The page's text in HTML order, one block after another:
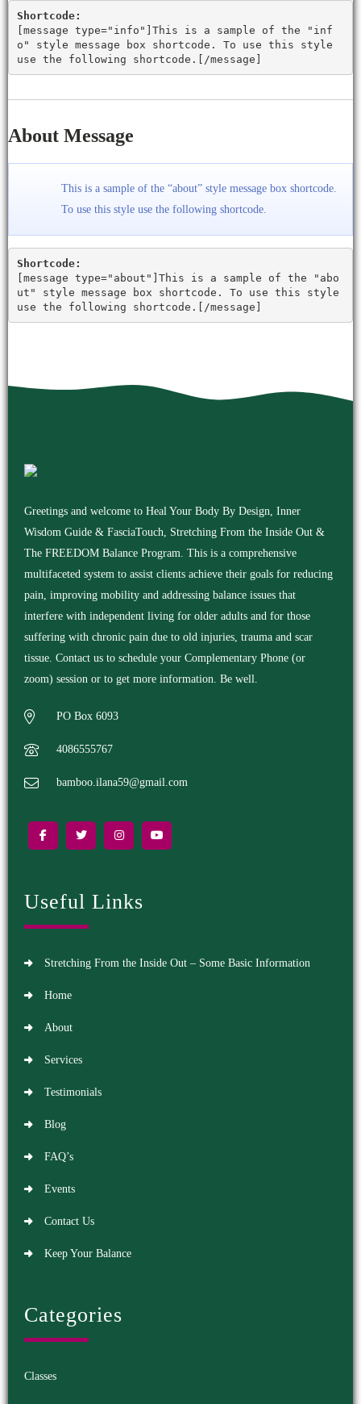
Shortcode:
[message type="info" ]This is a sample of the "inf
o" style message box shortcode. To use this style
use the following shortcode.[ /message ]
About Message
This is a sample of the “about” style message box shortcode.
To use this style use the following shortcode.
Shortcode:
[message type="about" ]This is a sample of the "abo
ut" style message box shortcode. To use this style
use the following shortcode.[ /message ]
Greetings and welcome to Heal Your Body By Design, Inner
Wisdom Guide & FasciaTouch, Stretching From the Inside Out &
The FREEDOM Balance Program. This is a comprehensive
multifaceted system to assist clients achieve their goals for reducing
pain, improving mobility and addressing balance issues that
interfere with independent living for older adults and for those
suffering with chronic pain due to old injuries, trauma and scar
tissue. Contact us to schedule your Complementary Phone (or
zoom) session or to get more information. Be well.
PO Box 6093
4086555767
bamboo.ilana59@gmail.com
Useful Links
Stretching From the Inside Out – Some Basic Information
Home
About
Services
Testimonials
Blog
FAQ’s
Events
Contact Us
Keep Your Balance
Categories
Classes